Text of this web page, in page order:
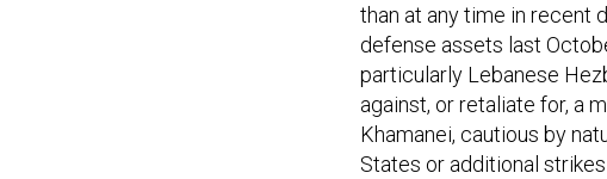
than at any time in recent
defense assets last
particularly Lebanese
against, or retaliate for, a
Khamanei, cautious by
States or additional